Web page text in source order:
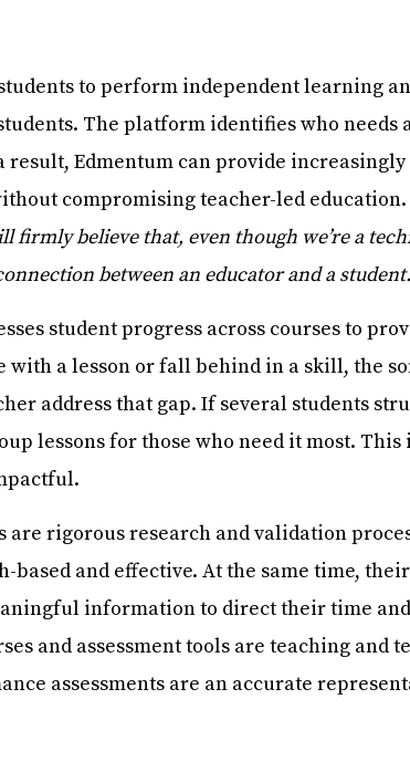
students to perform independent learning
The platform identifies who
Edmentum can provide
compromising teacher-led
firmly believe that, even though we’re a
between an educator and a
student progress across courses to
with a lesson or fall behind in a skill, the
address that gap. If several students
lessons for those who need it most.
are rigorous research and validation
and effective. At the same time,
information to direct their time
and assessment tools are teaching and
assessments are an accurate